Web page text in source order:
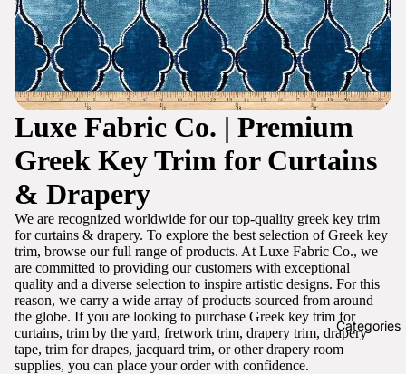
Categories
Luxe Fabric Co. | Premium
Greek Key Trim for Curtains
& Drapery
We are recognized worldwide for our top-quality greek key trim
for curtains & drapery. To explore the best selection of Greek key
trim, browse our full range of products. At Luxe Fabric Co., we
are committed to providing our customers with exceptional
quality and a diverse selection to inspire artistic designs. For this
reason, we carry a wide array of products sourced from around
the globe. If you are looking to purchase Greek key trim for
curtains, trim by the yard, fretwork trim, drapery trim, drapery
tape, trim for drapes, jacquard trim, or other drapery room
supplies, you can place your order with confidence.